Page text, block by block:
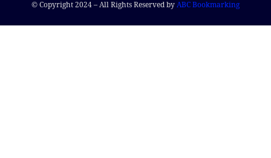
© Copyright 2024 – All Rights Reserved by ABC Bookmarking